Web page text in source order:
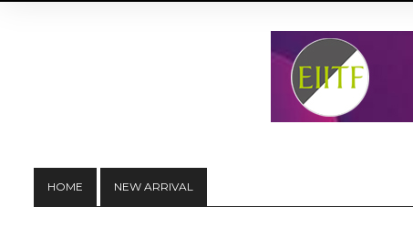
HOME NEW ARRIVAL